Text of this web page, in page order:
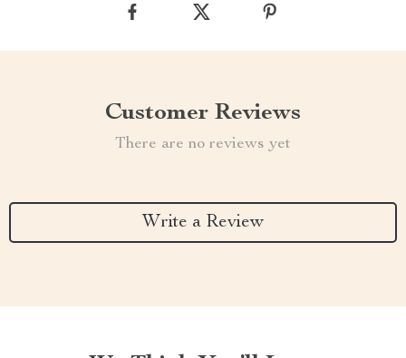
Customer Reviews
There are no reviews yet
Write a Review